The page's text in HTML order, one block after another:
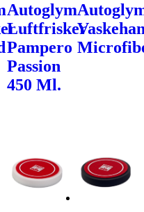
Autoglym
Luftfrisker
Pampero
Passion
450 Ml.